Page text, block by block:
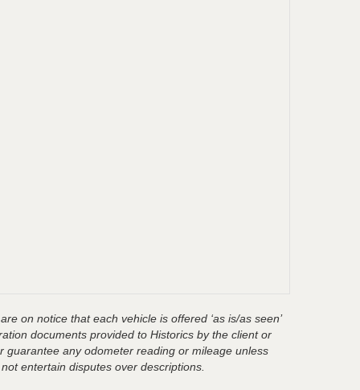
on notice that each vehicle is offered ‘as is/as seen’
documents provided to Historics by the client or
any odometer reading or mileage unless
entertain disputes over descriptions.